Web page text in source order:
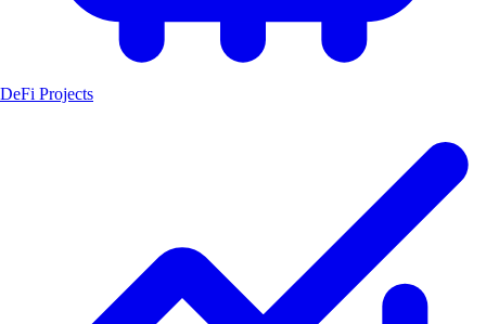
DeFi Projects